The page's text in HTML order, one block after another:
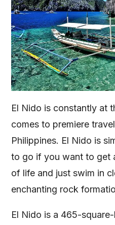
El Nido is constantly at
comes to premiere
Philippines. El Nido is
to go if you want to get
of life and just swim in
enchanting rock
El Nido is a 465-